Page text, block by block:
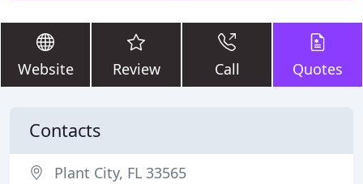
Website Review Call Quotes
Contacts
Plant City, FL 33565